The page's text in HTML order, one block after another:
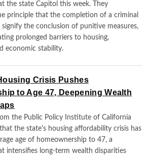
the state Capitol this week. They
principle that the completion of a criminal
signify the conclusion of punitive measures,
prolonged barriers to housing,
economic stability.
Crisis Pushes
to Age 47, Deepening Wealth
the Public Policy Institute of California
the state's housing affordability crisis has
age of homeownership to 47, a
intensifies long-term wealth disparities